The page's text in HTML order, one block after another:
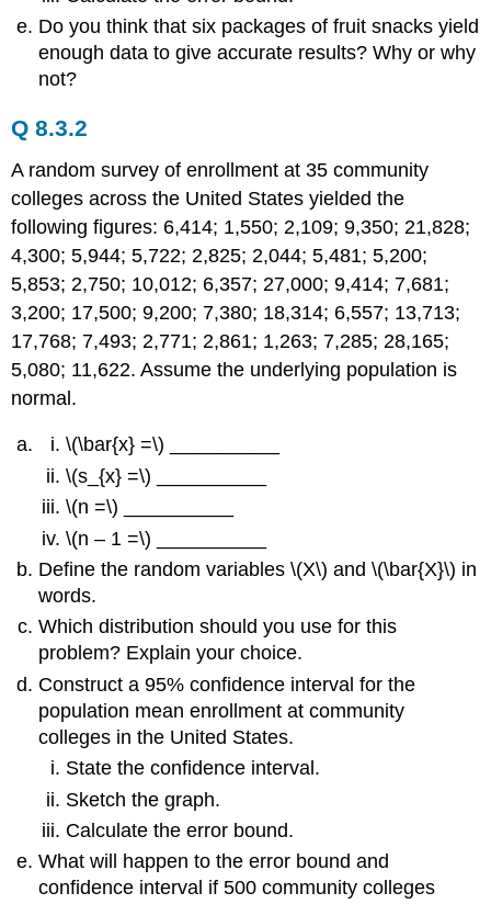
Do you think that six packages of fruit snacks yield
enough data to give accurate results? Why or why
not?
Q 8.3.2
A random survey of enrollment at 35 community
colleges across the United States yielded the
following figures: 6,414; 1,550; 2,109; 9,350; 21,828;
4,300; 5,944; 5,722; 2,825; 2,044; 5,481; 5,200;
5,853; 2,750; 10,012; 6,357; 27,000; 9,414; 7,681;
3,200; 17,500; 9,200; 7,380; 18,314; 6,557; 13,713;
17,768; 7,493; 2,771; 2,861; 1,263; 7,285; 28,165;
5,080; 11,622. Assume the underlying population is
normal.
\(\bar{x} =\) __________
\(s_{x} =\) __________
\(n =\) __________
\(n – 1 =\) __________
Define the random variables \(X\) and \(\bar{X}\) in
words.
Which distribution should you use for this
problem? Explain your choice.
Construct a 95% confidence interval for the
population mean enrollment at community
colleges in the United States.
State the confidence interval.
Sketch the graph.
Calculate the error bound.
What will happen to the error bound and
confidence interval if 500 community colleges